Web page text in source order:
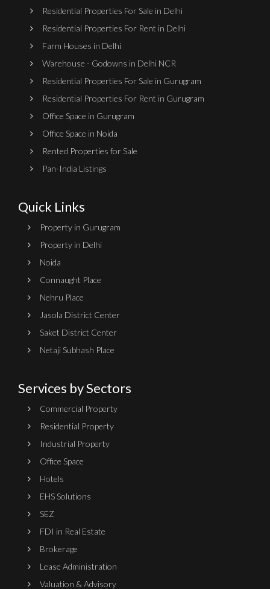
Residential Properties For Sale in Delhi
Residential Properties For Rent in Delhi
Farm Houses in Delhi
Warehouse - Godowns in Delhi NCR
Residential Properties For Sale in Gurugram
Residential Properties For Rent in Gurugram
Office Space in Gurugram
Office Space in Noida
Rented Properties for Sale
Pan-India Listings
Quick Links
Property in Gurugram
Property in Delhi
Noida
Connaught Place
Nehru Place
Jasola District Center
Saket District Center
Netaji Subhash Place
Services by Sectors
Commercial Property
Residential Property
Industrial Property
Office Space
Hotels
EHS Solutions
SEZ
FDI in Real Estate
Brokerage
Lease Administration
Valuation & Advisory